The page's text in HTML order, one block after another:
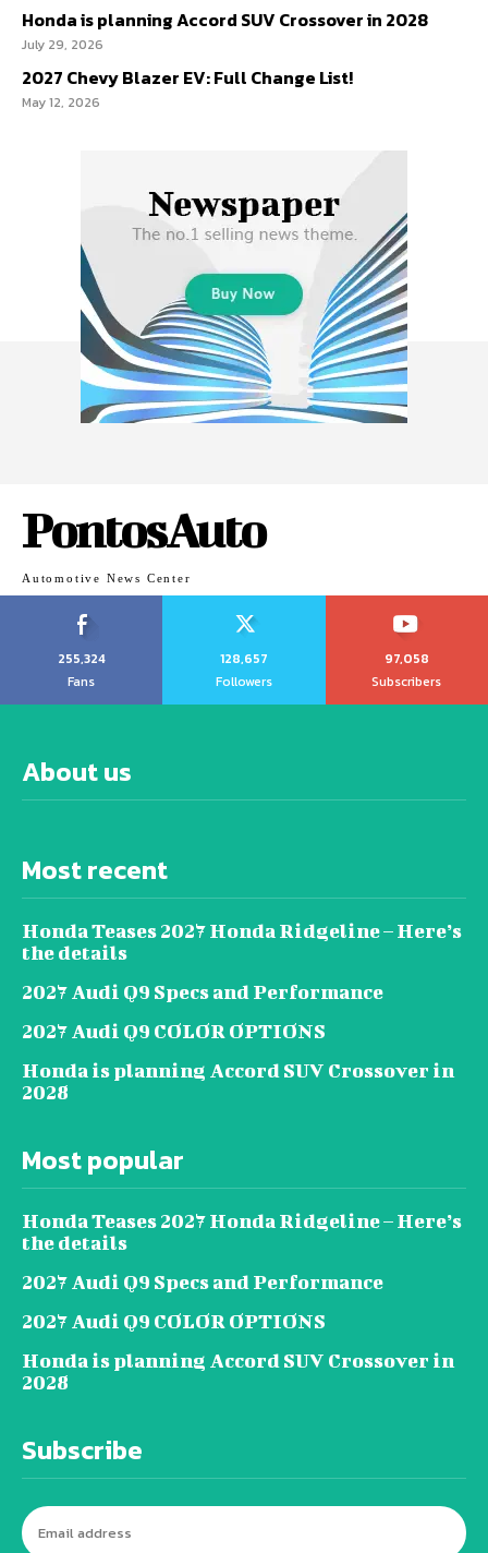
Honda is planning Accord SUV Crossover in 2028
July 29, 2026
2027 Chevy Blazer EV: Full Change List!
May 12, 2026
PontosAuto
Automotive News Center
255,324
Fans
128,657
Followers
97,058
Subscribers
About us
Most recent
Honda Teases 2027 Honda Ridgeline – Here’s
the details
2027 Audi Q9 Specs and Performance
2027 Audi Q9 COLOR OPTIONS
Honda is planning Accord SUV Crossover in
2028
Most popular
Honda Teases 2027 Honda Ridgeline – Here’s
the details
2027 Audi Q9 Specs and Performance
2027 Audi Q9 COLOR OPTIONS
Honda is planning Accord SUV Crossover in
2028
Subscribe